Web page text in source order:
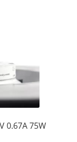
0.67A 75W